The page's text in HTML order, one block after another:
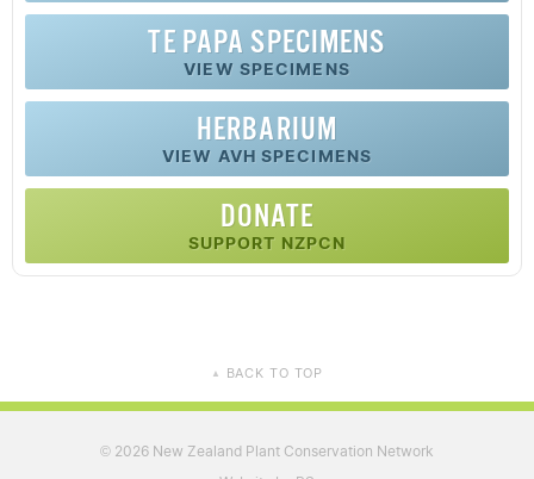
TE PAPA SPECIMENS
VIEW SPECIMENS
HERBARIUM
VIEW AVH SPECIMENS
DONATE
SUPPORT NZPCN
▲ BACK TO TOP
© 2026 New Zealand Plant Conservation Network